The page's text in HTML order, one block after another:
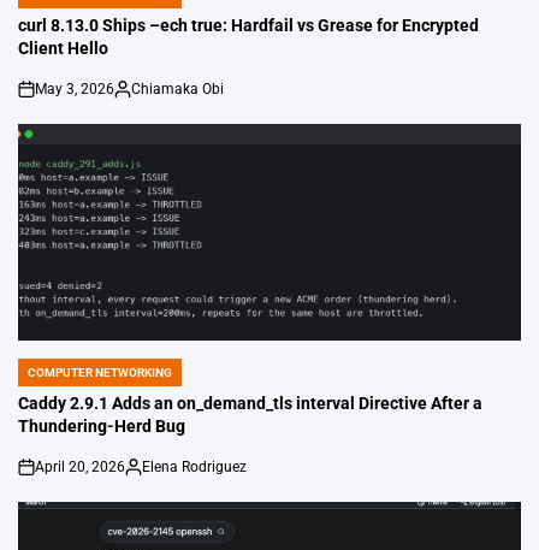
IN
curl 8.13.0 Ships –ech true: Hardfail vs Grease for Encrypted
Client Hello
on
May 3, 2026
Posted
by
Chiamaka Obi
POSTED
IN
COMPUTER NETWORKING
Caddy 2.9.1 Adds an on_demand_tls interval Directive After a
Thundering-Herd Bug
on
April 20, 2026
Posted
by
Elena Rodriguez